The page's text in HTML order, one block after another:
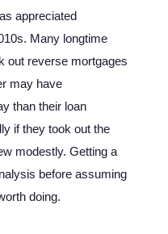
appreciated
Many longtime
out reverse mortgages
may have
than their loan
if they took out the
modestly. Getting a
before assuming
doing.